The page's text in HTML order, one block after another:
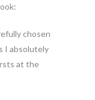
chosen
I absolutely
at the